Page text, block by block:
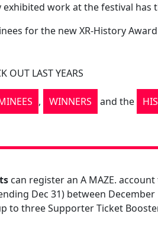
exhibited work at the festival has
for the new XR-History
OUT LAST YEARS
, WINNERS and the
can register an A MAZE.
Dec 31) between December
to three Supporter Ticket